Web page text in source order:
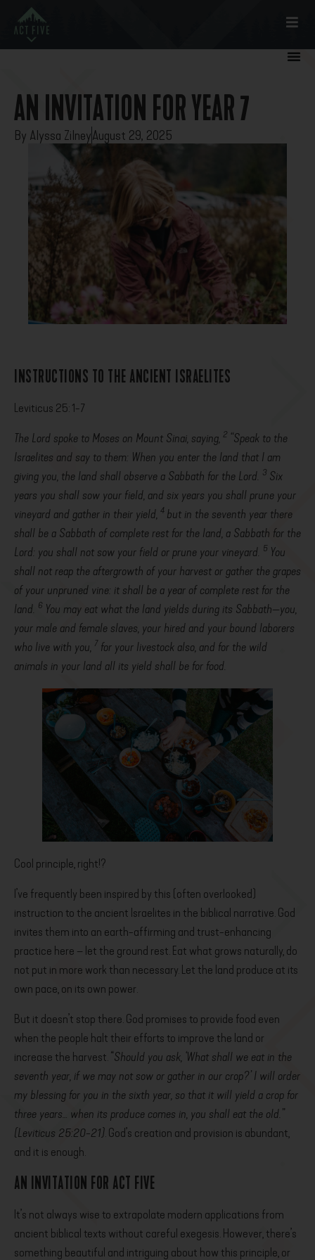
AN INVITATION FOR YEAR 7
By Alyssa ZilneyAugust 29, 2025
INSTRUCTIONS TO THE ANCIENT ISRAELITES
Leviticus 25: 1-7
The Lord spoke to Moses on Mount Sinai, saying, 2 “Speak to the
Israelites and say to them: When you enter the land that I am
giving you, the land shall observe a Sabbath for the Lord. 3 Six
years you shall sow your field, and six years you shall prune your
vineyard and gather in their yield, 4 but in the seventh year there
shall be a Sabbath of complete rest for the land, a Sabbath for the
Lord: you shall not sow your field or prune your vineyard. 5 You
shall not reap the aftergrowth of your harvest or gather the grapes
of your unpruned vine: it shall be a year of complete rest for the
land. 6 You may eat what the land yields during its Sabbath—you,
your male and female slaves, your hired and your bound laborers
who live with you, 7 for your livestock also, and for the wild
animals in your land all its yield shall be for food.
Cool principle, right!?
I’ve frequently been inspired by this (often overlooked)
instruction to the ancient Israelites in the biblical narrative. God
invites them into an earth-affirming and trust-enhancing
practice here – let the ground rest. Eat what grows naturally, do
not put in more work than necessary. Let the land produce at its
own pace, on its own power.
But it doesn’t stop there. God promises to provide food even
when the people halt their efforts to improve the land or
increase the harvest. “Should you ask, ‘What shall we eat in the
seventh year, if we may not sow or gather in our crop?’ I will order
my blessing for you in the sixth year, so that it will yield a crop for
three years… when its produce comes in, you shall eat the old.”
(Leviticus 25:20-21). God’s creation and provision is abundant,
and it is enough.
AN INVITATION FOR ACT FIVE
It’s not always wise to extrapolate modern applications from
ancient biblical texts without careful exegesis. However, there’s
something beautiful and intriguing about how this principle, or